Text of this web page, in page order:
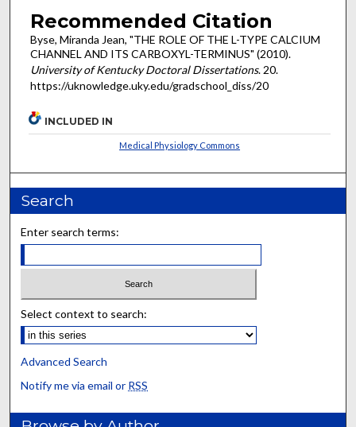
Recommended Citation
Byse, Miranda Jean, "THE ROLE OF THE L-TYPE CALCIUM
CHANNEL AND ITS CARBOXYL-TERMINUS" (2010).
University of Kentucky Doctoral Dissertations. 20.
https://uknowledge.uky.edu/gradschool_diss/20
INCLUDED IN
Medical Physiology Commons
Search
Enter search terms:
Select context to search:
Advanced Search
Notify me via email or RSS